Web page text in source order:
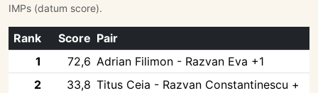
IMPs (datum score).
Rank Score Pair
1
72,6 Adrian Filimon - Razvan Eva +1
2
33,8 Titus Ceia - Razvan Constantinescu +